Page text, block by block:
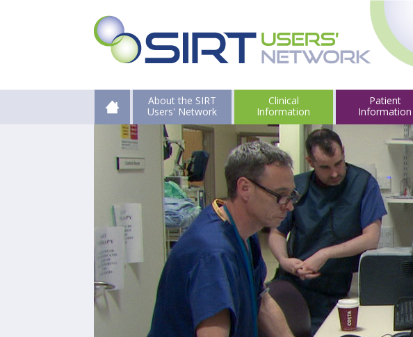
About the SIRT
Users' Network
Clinical
Information
Patient
Information